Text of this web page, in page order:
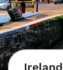
Ireland